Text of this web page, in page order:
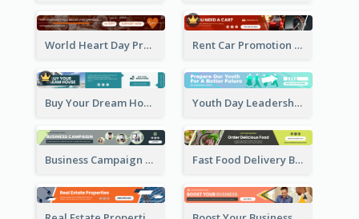
World Heart Day Promote Banner Ad Rent Car Promotion Banner Ad
Buy Your Dream House Banner Ad Youth Day Leadership Webinar Banner Ad
Business Campaign Banner Ad Fast Food Delivery Banner Ad